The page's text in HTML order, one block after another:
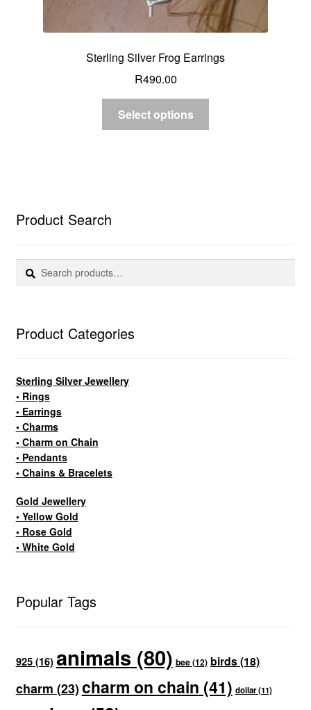
Sterling Silver Frog Earrings
R490.00
Select options
Product Search
Search
for:
Search
Product Categories
Sterling Silver Jewellery
• Rings
• Earrings
• Charms
• Charm on Chain
• Pendants
• Chains & Bracelets
Gold Jewellery
• Yellow Gold
• Rose Gold
• White Gold
Popular Tags
925(16)animals (80) bee(12) birds(18)
charm (23) charm on chain (41) dollar(11)